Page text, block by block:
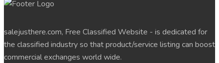
salejusthere.com, Free Classified Website - is dedicated for
the classified industry so that product/service listing can boost
commercial exchanges world wide.